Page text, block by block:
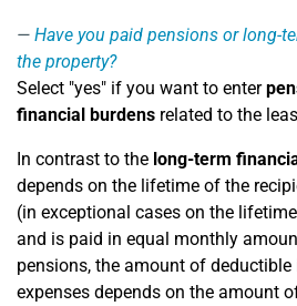
Have you paid pensions or long-
the property?
Select "yes" if you want to enter
financial burdens related to the
In contrast to the long-term
depends on the lifetime of the
(in exceptional cases on the
and is paid in equal monthly
pensions, the amount of deductible
expenses depends on the amount